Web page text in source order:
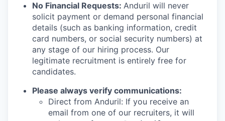
No Financial Requests: Anduril will never
solicit payment or demand personal financial
details (such as banking information, credit
card numbers, or social security numbers) at
any stage of our hiring process. Our
legitimate recruitment is entirely free for
candidates.
Please always verify communications:
Direct from Anduril: If you receive an
email from one of our recruiters, it will